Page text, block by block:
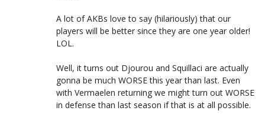
A lot of AKBs love to say (hilariously) that our
players will be better since they are one year older!
LOL.
Well, it turns out Djourou and Squillaci are actually
gonna be much WORSE this year than last. Even
with Vermaelen returning we might turn out WORSE
in defense than last season if that is at all possible.